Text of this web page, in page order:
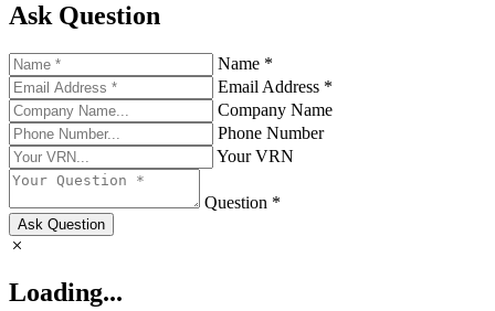
Ask Question
Name *
Email Address *
Company Name
Phone Number
Your VRN
Question *
Ask Question
Loading...